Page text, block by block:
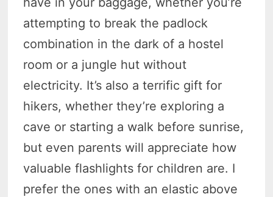
attempting to break the padlock
combination in the dark of a hostel
room or a jungle hut without
electricity. It’s also a terrific gift for
hikers, whether they’re exploring a
cave or starting a walk before sunrise,
but even parents will appreciate how
valuable flashlights for children are. I
prefer the ones with an elastic above